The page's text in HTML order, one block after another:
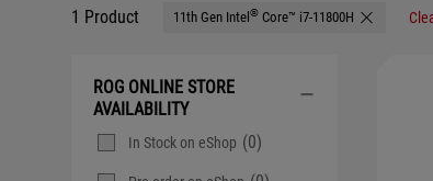
1 Product 11th Gen Intel ®Core™ i7-11800H Remove
ROG ONLINE STORE
AVAILABILITY
In Stock on eShop (0)